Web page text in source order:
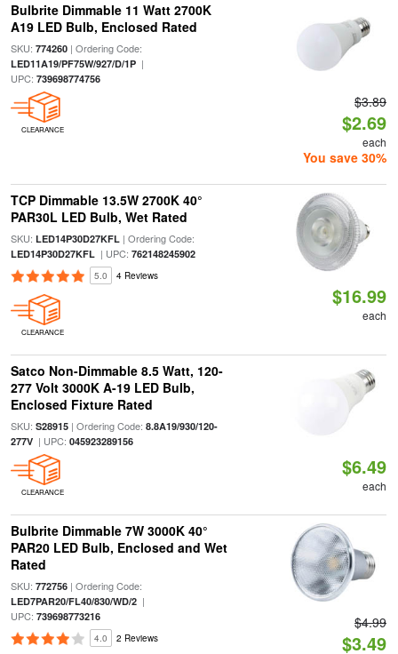
Bulbrite Dimmable 11 Watt 2700K
A19 LED Bulb, Enclosed Rated
SKU: 774260| Ordering Code:
LED11A19/PF75W/927/D/1P|
UPC: 739698774756
CLEARANCE
$3.89
$2.69
each
You save 30%
TCP Dimmable 13.5W 2700K 40°
PAR30L LED Bulb, Wet Rated
SKU: LED14P30D27KFL| Ordering Code:
LED14P30D27KFL| UPC: 762148245902
5.0 4 Reviews
CLEARANCE
$16.99
each
Satco Non-Dimmable 8.5 Watt, 120-
277 Volt 3000K A-19 LED Bulb,
Enclosed Fixture Rated
SKU: S28915| Ordering Code: 8.8A19/930/120-
277V| UPC: 045923289156
CLEARANCE
$6.49
each
Bulbrite Dimmable 7W 3000K 40°
PAR20 LED Bulb, Enclosed and Wet
Rated
SKU: 772756| Ordering Code:
LED7PAR20/FL40/830/WD/2|
UPC: 739698773216
4.0 2 Reviews
$4.99
$3.49